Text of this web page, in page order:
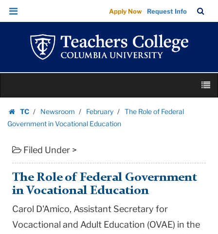
The
Role
Federal
Government
in
Education
Teachers
Columbia
University
Skip
Skip
navigation
Apply Now Request Info
Bar
content
TC
Homepage
Newsroom February
The Role of Federal
Government in Vocational Education
Filed Under >
The Role of Federal Government
in Vocational Education
Carol D'Amico, Assistant Secretary for
Vocactional and Adult Education (OVAE) in the